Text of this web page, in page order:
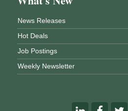
News Releases
Hot Deals
Job Postings
Weekly Newsletter